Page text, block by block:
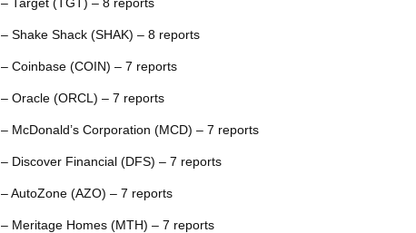
– Target (TGT) – 8 reports
– Shake Shack (SHAK) – 8 reports
– Coinbase (COIN) – 7 reports
– Oracle (ORCL) – 7 reports
– McDonald’s Corporation (MCD) – 7 reports
– Discover Financial (DFS) – 7 reports
– AutoZone (AZO) – 7 reports
– Meritage Homes (MTH) – 7 reports